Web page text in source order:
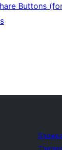
Buttons